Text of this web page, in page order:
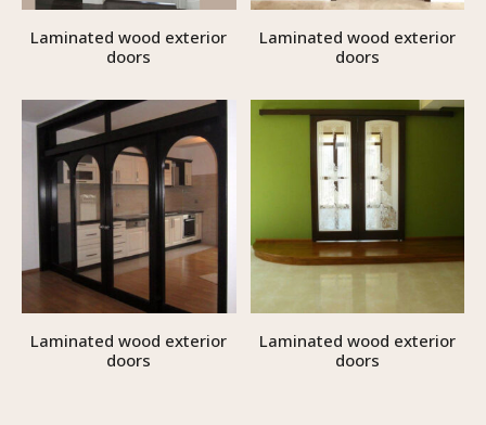
Laminated wood exterior
doors
Laminated wood exterior
doors
Laminated wood exterior
doors
Laminated wood exterior
doors